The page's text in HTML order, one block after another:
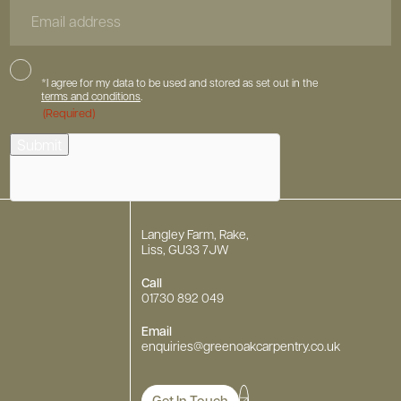
Address
Consent
*I agree for my data to be used and stored as set out in the
terms and conditions
(Required)
hCaptcha
Langley Farm, Rake,
Liss, GU33 7JW
Call
01730 892 049
Email
enquiries@greenoakcarpentry.co.uk